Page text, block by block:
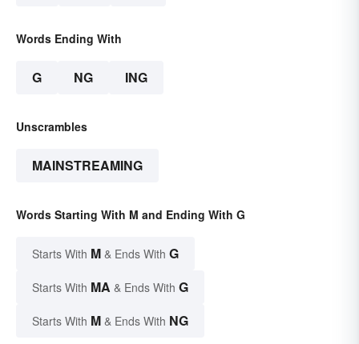
Words Ending With
G NG ING
Unscrambles
MAINSTREAMING
Words Starting With M and Ending With G
Starts With M & Ends With G
Starts With MA & Ends With G
Starts With M & Ends With NG